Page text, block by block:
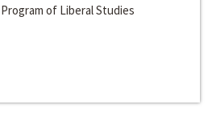
Program of Liberal Studies